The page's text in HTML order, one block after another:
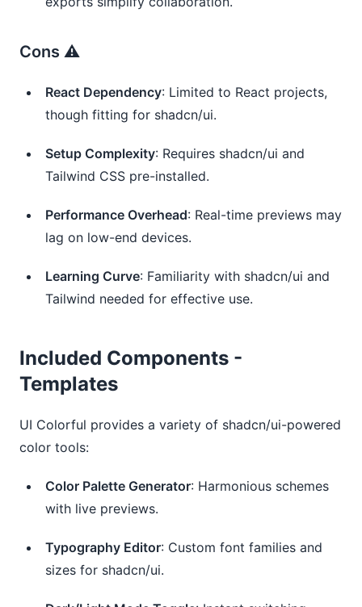
Cons ⚠️
React Dependency: Limited to React projects,
though fitting for shadcn/ui.
Setup Complexity: Requires shadcn/ui and
Tailwind CSS pre-installed.
Performance Overhead: Real-time previews may
lag on low-end devices.
Learning Curve: Familiarity with shadcn/ui and
Tailwind needed for effective use.
Included Components -
Templates
UI Colorful provides a variety of shadcn/ui-powered
color tools:
Color Palette Generator: Harmonious schemes
with live previews.
Typography Editor: Custom font families and
sizes for shadcn/ui.